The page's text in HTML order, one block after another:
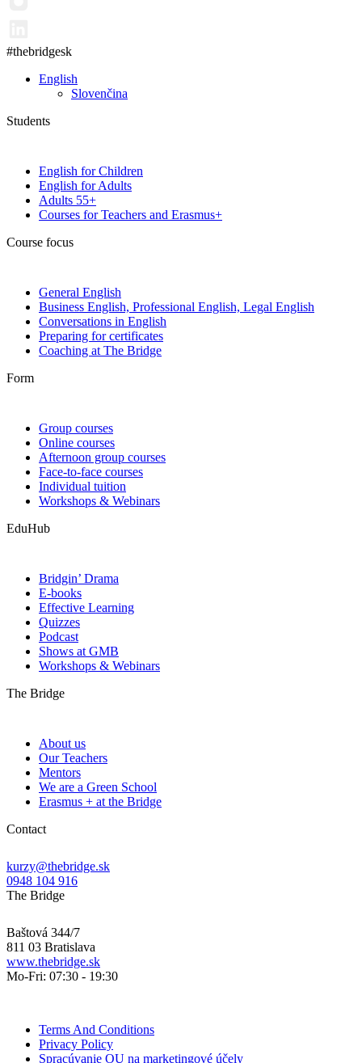
#thebridgesk
English
Slovenčina
Students
English for Children
English for Adults
Adults 55+
Courses for Teachers and Erasmus+
Course focus
General English
Business English, Professional English, Legal English
Conversations in English
Preparing for certificates
Coaching at The Bridge
Form
Group courses
Online courses
Afternoon group courses
Face-to-face courses
Individual tuition
Workshops & Webinars
EduHub
Bridgin’ Drama
E-books
Effective Learning
Quizzes
Podcast
Shows at GMB
Workshops & Webinars
The Bridge
About us
Our Teachers
Mentors
We are a Green School
Erasmus + at the Bridge
Contact
kurzy@thebridge.sk
0948 104 916
The Bridge
Baštová 344/7
811 03 Bratislava
www.thebridge.sk
Mo-Fri: 07:30 - 19:30
Terms And Conditions
Privacy Policy
Spracúvanie OU na marketingové účely